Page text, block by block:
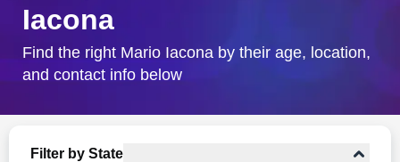
City & State
Iacona
Find the right Mario Iacona by their age, location,
and contact info below
Filter by State